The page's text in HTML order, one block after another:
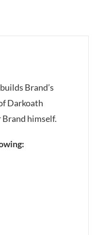
Brand’s
Darkoath
Brand himself.